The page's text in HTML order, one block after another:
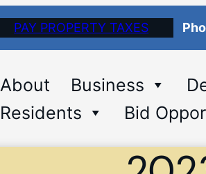
PAY PROPERTY TAXES
About Business
Residents
Bid